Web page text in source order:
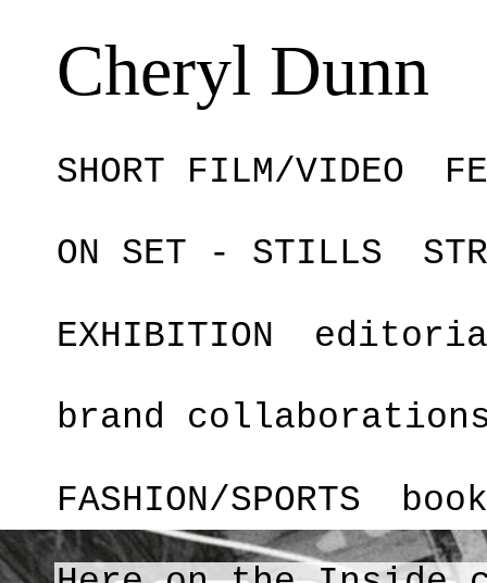
Cheryl Dunn
SHORT FILM/VIDEO
ON SET - STILLS
EXHIBITION
brand
FASHION/SPORTS